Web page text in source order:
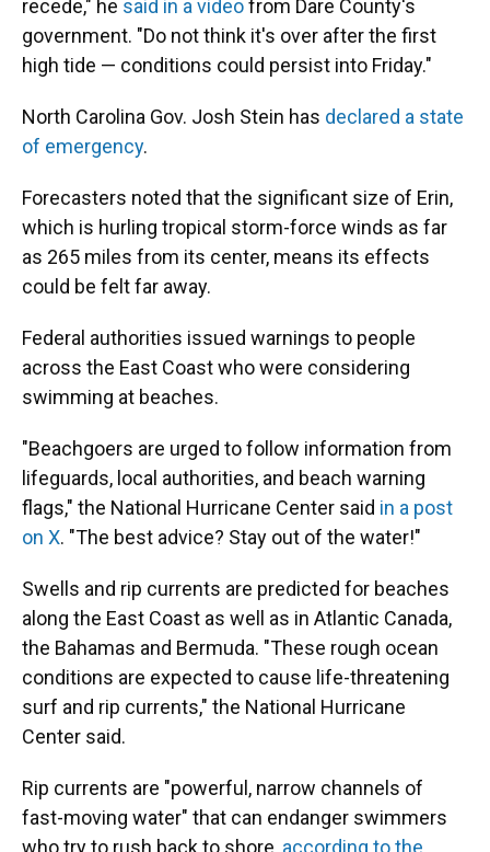
recede," he said in a videofrom Dare County's
government. "Do not think it's over after the first
high tide — conditions could persist into Friday."
North Carolina Gov. Josh Stein has declared a state
of emergency.
Forecasters noted that the significant size of Erin,
which is hurling tropical storm-force winds as far
as 265 miles from its center, means its effects
could be felt far away.
Federal authorities issued warnings to people
across the East Coast who were considering
swimming at beaches.
"Beachgoers are urged to follow information from
lifeguards, local authorities, and beach warning
flags," the National Hurricane Center said in a post
on X. "The best advice? Stay out of the water!"
Swells and rip currents are predicted for beaches
along the East Coast as well as in Atlantic Canada,
the Bahamas and Bermuda. "These rough ocean
conditions are expected to cause life-threatening
surf and rip currents," the National Hurricane
Center said.
Rip currents are "powerful, narrow channels of
fast-moving water" that can endanger swimmers
who try to rush back to shore, according to the